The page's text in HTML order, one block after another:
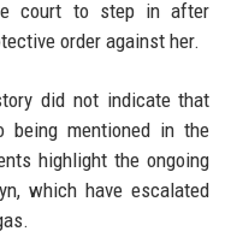
court to step in after
order against her.
did not indicate that
being mentioned in the
highlight the ongoing
which have escalated